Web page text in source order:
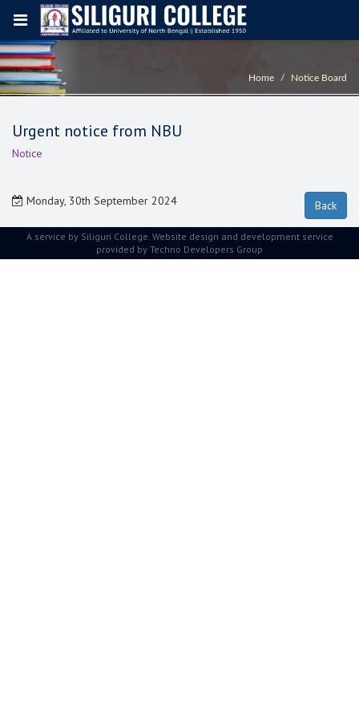
Home Notice Board
Urgent notice from NBU
Notice
Monday, 30th September 2024
A service by Siliguri College. Website design and development service
provided by Techno Developers Group